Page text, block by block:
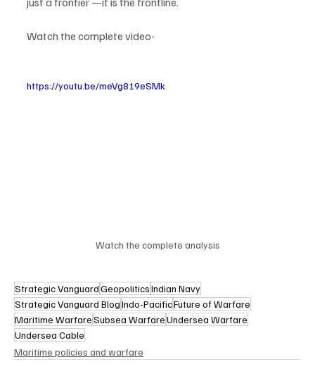
Watch the complete video-
https://youtu.be/meVg819eSMk
Watch the complete analysis
Strategic VanguardGeopoliticsIndian Navy
Strategic Vanguard BlogIndo-PacificFuture of Warfare
Maritime WarfareSubsea WarfareUndersea Warfare
Undersea Cable
Maritime policies and warfare